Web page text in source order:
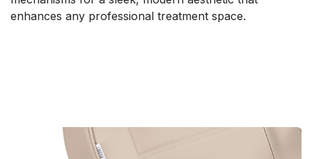
enhances any professional treatment space.